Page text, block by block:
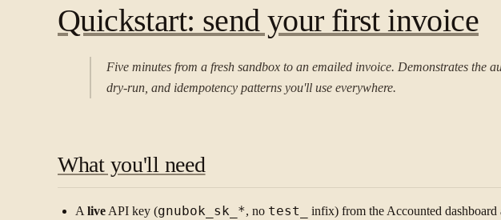
Quickstart: send your first invoice
Five minutes from a fresh sandbox to an emailed invoice. Demonstrates the
dry-run, and idempotency patterns you'll use everywhere.
What you'll need
A liveAPI key (gnubok_sk_*, no test_
infix) from the Accounted dashboard